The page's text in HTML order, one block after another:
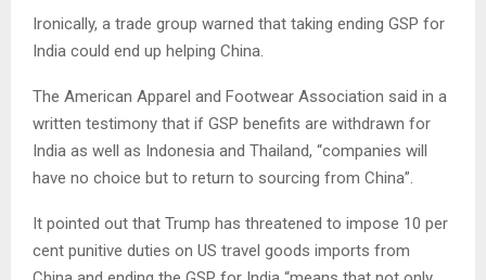
Ironically, a trade group warned that taking ending GSP for
India could end up helping China.
The American Apparel and Footwear Association said in a
written testimony that if GSP benefits are withdrawn for
India as well as Indonesia and Thailand, “companies will
have no choice but to return to sourcing from China”.
It pointed out that Trump has threatened to impose 10 per
cent punitive duties on US travel goods imports from